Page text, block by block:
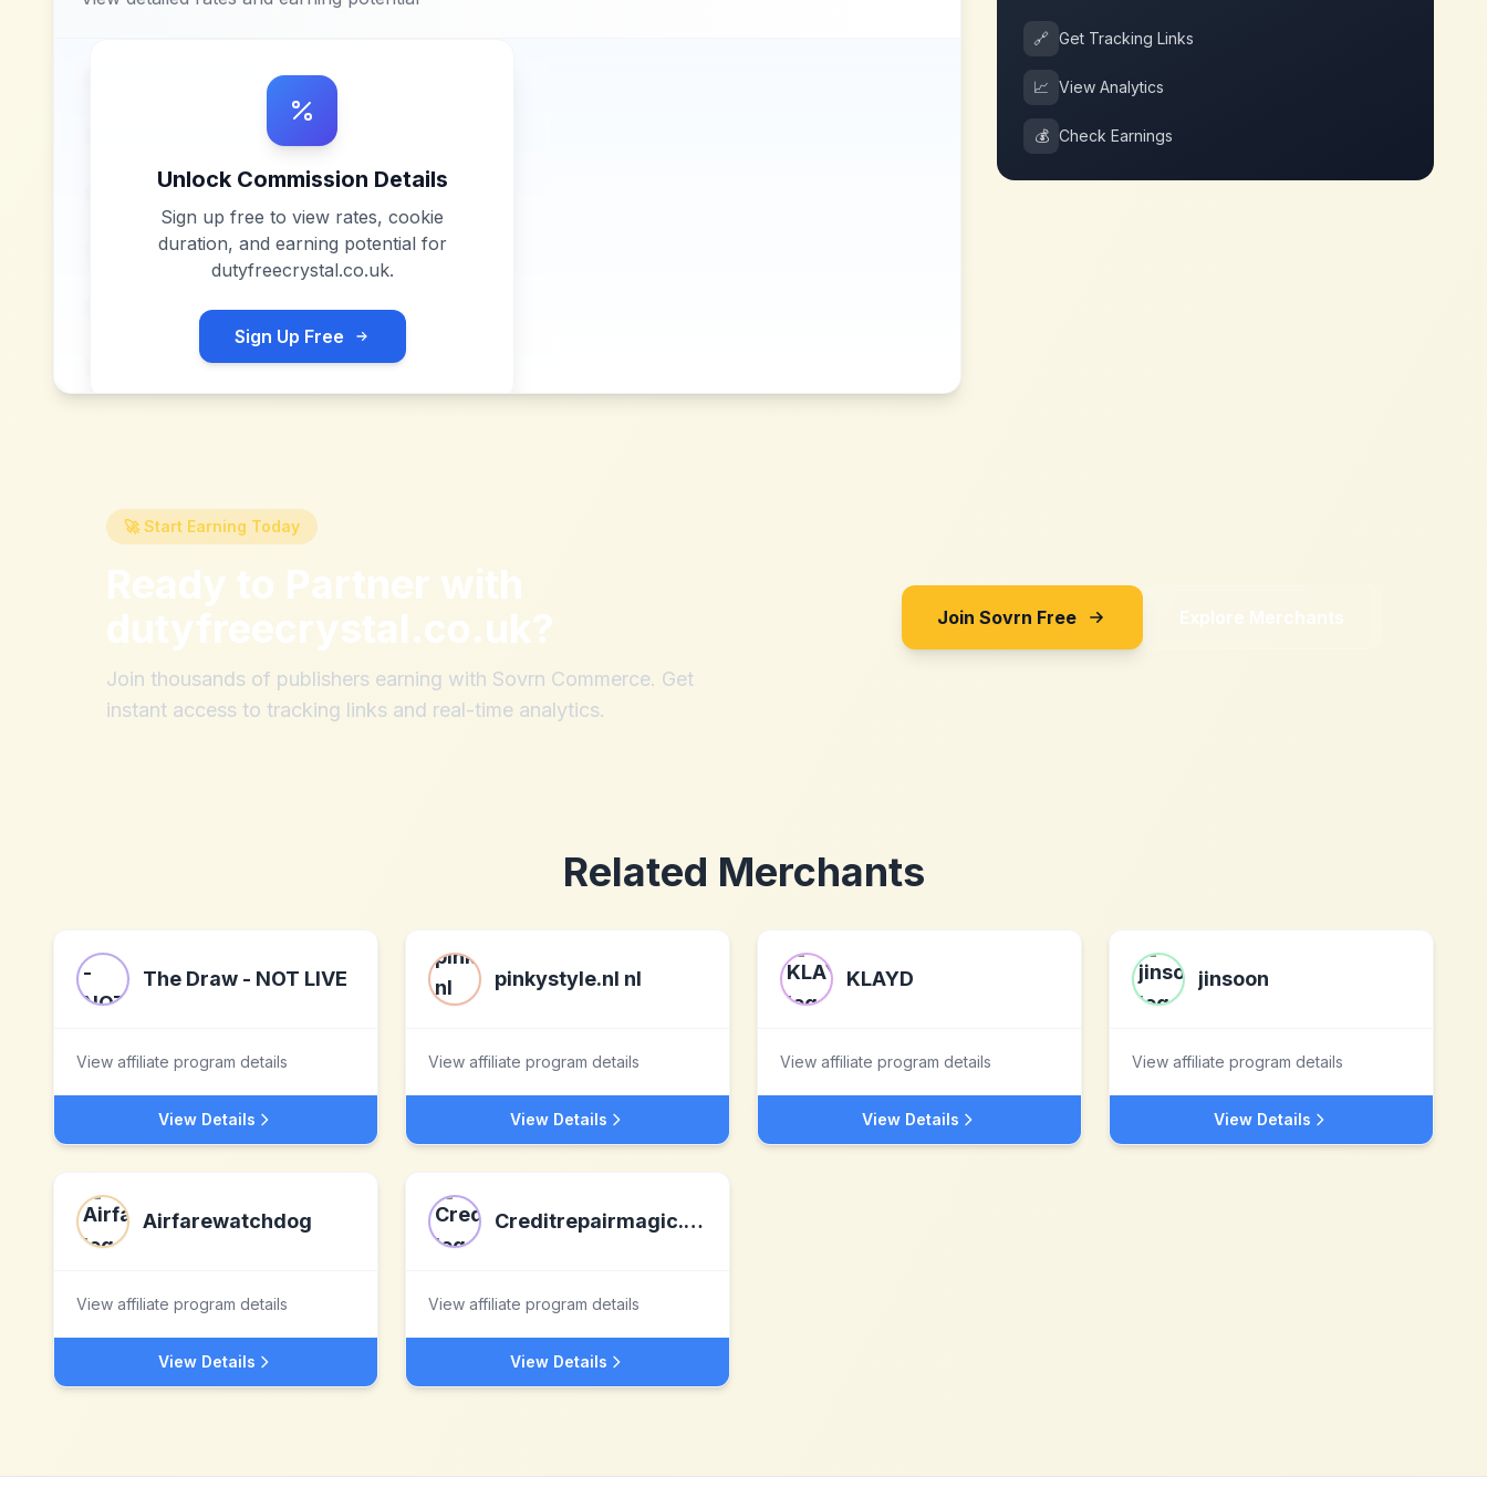
Unlock Commission Details
Sign up free to view rates, cookie
duration, and earning potential for
dutyfreecrystal.co.uk.
Sign Up Free
🔗 Get Tracking Links
📈 View Analytics
💰 Check Earnings
🚀 Start Earning Today
Ready to Partner with
dutyfreecrystal.co.uk?
Join thousands of publishers earning with Sovrn Commerce. Get
instant access to tracking links and real-time analytics.
Join Sovrn Free Explore Merchants
Related Merchants
The Draw - NOT LIVE
View affiliate program details
View Details
pinkystyle.nl nl
View affiliate program details
View Details
KLAYD
View affiliate program details
View Details
jinsoon
View affiliate program details
View Details
Airfarewatchdog
View affiliate program details
View Details
Creditrepairmagic.com
View affiliate program details
View Details